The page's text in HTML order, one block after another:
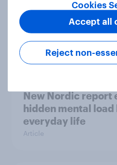
Most Europeans in
support banning
under-16s
New Nordic report
hidden mental load
everyday life
Article
Cookies
Reject non-
Accept all